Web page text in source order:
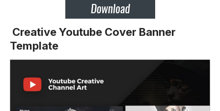
Creative Youtube Cover Banner
Template